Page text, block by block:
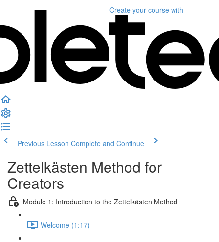
Create your course with
Previous Lesson Complete and Continue
Zettelkästen Method for
Creators
Module 1: Introduction to the Zettelkästen Method
Welcome (1:17)